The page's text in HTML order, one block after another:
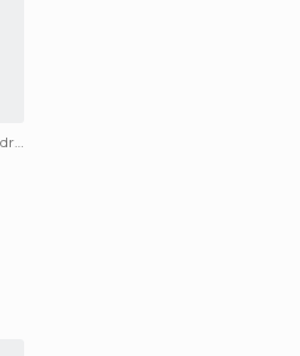
Sports-Related in Santo Adriano